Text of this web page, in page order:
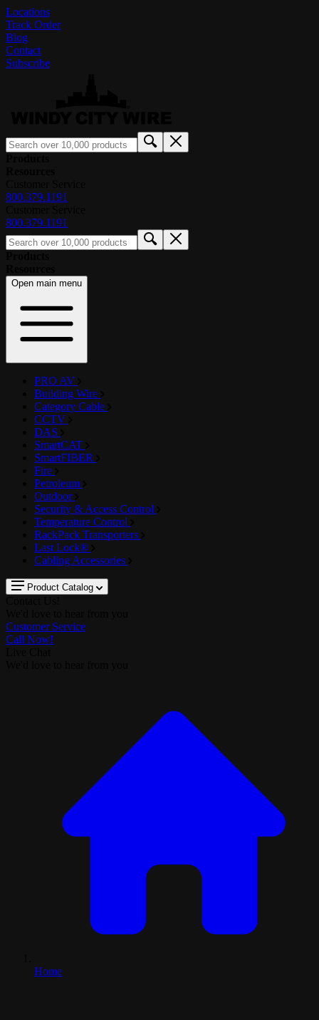
Locations
Track Order
Blog
Contact
Subscribe
800.379.1191
800.379.1191
Open main menu
PRO AV
Building Wire
Category Cable
CCTV
DAS
SmartCAT
SmartFIBER
Fire
Petroleum
Outdoor
Security & Access Control
Temperature Control
RackPack Transporters
Last Lock®
Cabling Accessories
Product Catalog
Customer Service
Call Now!
Home